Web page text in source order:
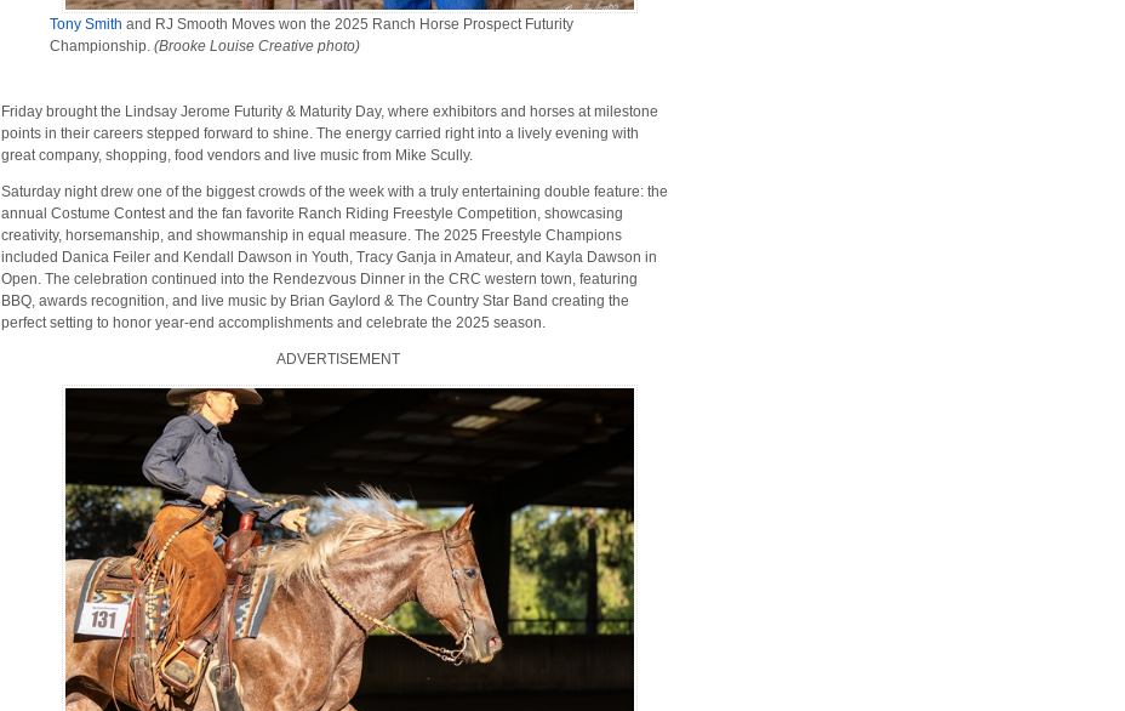
Tony Smith and RJ Smooth Moves won the 2025 Ranch Horse Prospect Futurity
Championship. (Brooke Louise Creative photo)
Friday brought the Lindsay Jerome Futurity & Maturity Day, where exhibitors and horses at milestone
points in their careers stepped forward to shine. The energy carried right into a lively evening with
great company, shopping, food vendors and live music from Mike Scully.
Saturday night drew one of the biggest crowds of the week with a truly entertaining double feature: the
annual Costume Contest and the fan favorite Ranch Riding Freestyle Competition, showcasing
creativity, horsemanship, and showmanship in equal measure. The 2025 Freestyle Champions
included Danica Feiler and Kendall Dawson in Youth, Tracy Ganja in Amateur, and Kayla Dawson in
Open. The celebration continued into the Rendezvous Dinner in the CRC western town, featuring
BBQ, awards recognition, and live music by Brian Gaylord & The Country Star Band creating the
perfect setting to honor year-end accomplishments and celebrate the 2025 season.
ADVERTISEMENT